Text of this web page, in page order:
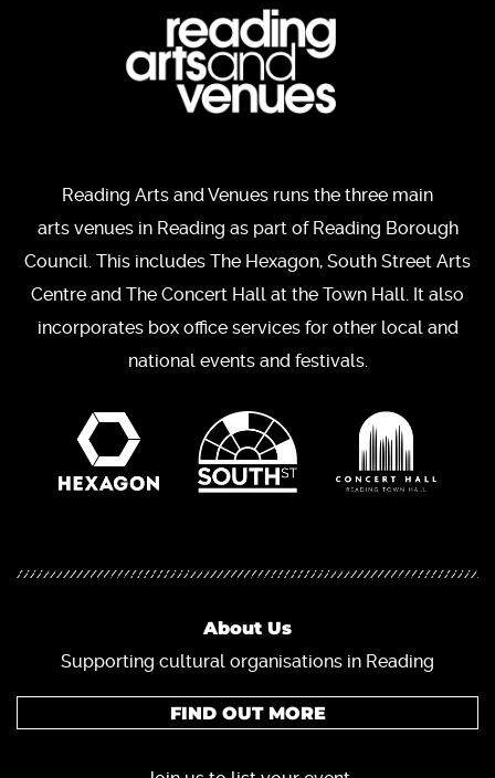
Reading Arts and Venues runs the three main
arts venues in Reading as part of Reading Borough
Council. This includes The Hexagon, South Street Arts
Centre and The Concert Hall at the Town Hall. It also
incorporates box office services for other local and
national events and festivals.
About Us
Supporting cultural organisations in Reading
FIND OUT MORE